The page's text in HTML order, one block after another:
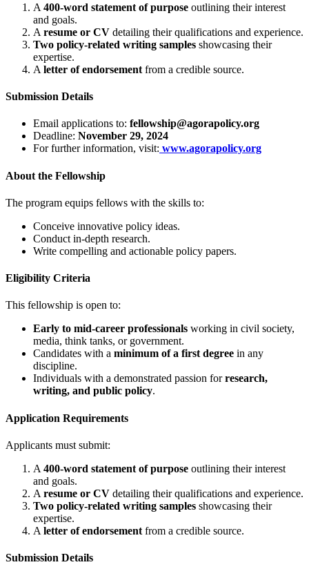
A 400-word statement of purpose outlining their interest
and goals.
A resume or CV detailing their qualifications and experience.
Two policy-related writing samples showcasing their
expertise.
A letter of endorsement from a credible source.
Submission Details
Email applications to: fellowship@agorapolicy.org
Deadline: November 29, 2024
For further information, visit: www.agorapolicy.org
About the Fellowship
The program equips fellows with the skills to:
Conceive innovative policy ideas.
Conduct in-depth research.
Write compelling and actionable policy papers.
Eligibility Criteria
This fellowship is open to:
Early to mid-career professionals working in civil society,
media, think tanks, or government.
Candidates with a minimum of a first degree in any
discipline.
Individuals with a demonstrated passion forresearch,
writing, and public policy.
Application Requirements
Applicants must submit:
A 400-word statement of purpose outlining their interest
and goals.
A resume or CV detailing their qualifications and experience.
Two policy-related writing samples showcasing their
expertise.
A letter of endorsement from a credible source.
Submission Details